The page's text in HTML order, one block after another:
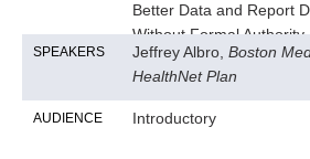
Better Data and Report
Without Formal Authority
SPEAKERS Jeffrey Albro, Boston
HealthNet Plan
AUDIENCE Introductory